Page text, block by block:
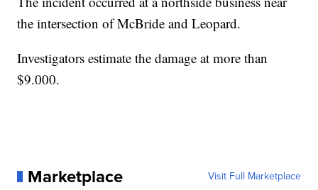
the intersection of McBride and Leopard.
Investigators estimate the damage at more than
$9.000.
Marketplace Visit Full Marketplace